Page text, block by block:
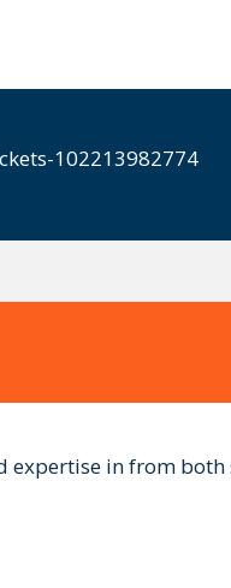
102213982774
expertise in from both